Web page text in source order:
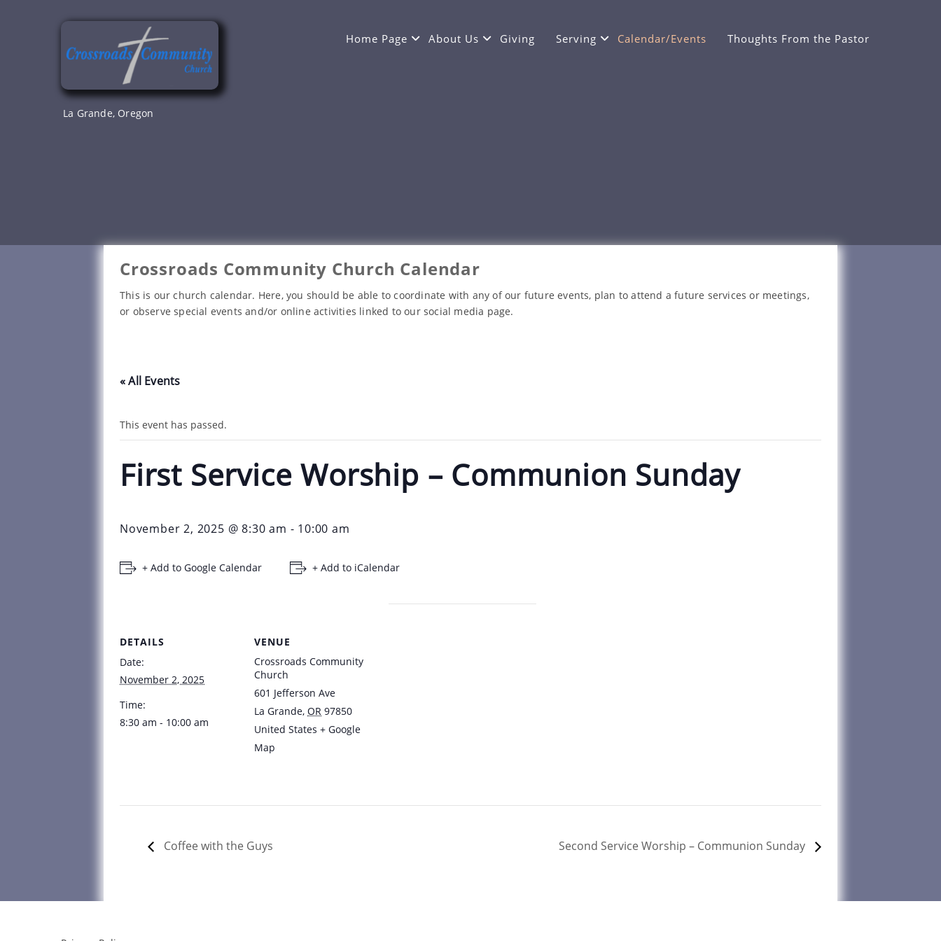
La Grande, Oregon
Home Page About Us Giving Serving Calendar/Events Thoughts From the Pastor
Crossroads Community Church Calendar
This is our church calendar. Here, you should be able to coordinate with any of our future events, plan to attend a future services or meetings,
or observe special events and/or online activities linked to our social media page.
« All Events
This event has passed.
First Service Worship – Communion Sunday
November 2, 2025 @ 8:30 am - 10:00 am
+ Add to Google Calendar + Add to iCalendar
DETAILS
Date:
November 2, 2025
Time:
8:30 am - 10:00 am
VENUE
Crossroads Community
Church
601 Jefferson Ave
La Grande, OR 97850
United States + Google
Map
Coffee with the Guys Second Service Worship – Communion Sunday